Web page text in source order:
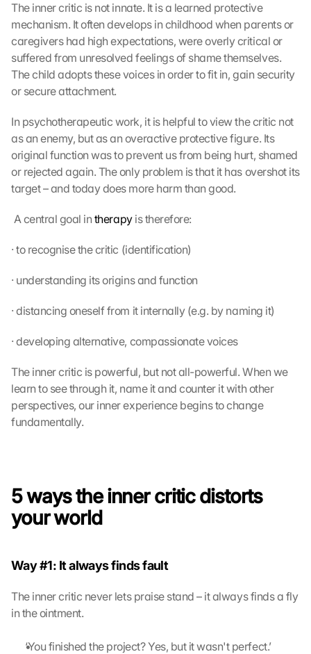
The inner critic is not innate. It is a learned protective
mechanism. It often develops in childhood when parents or
caregivers had high expectations, were overly critical or
suffered from unresolved feelings of shame themselves.
The child adopts these voices in order to fit in, gain security
or secure attachment.
In psychotherapeutic work, it is helpful to view the critic not
as an enemy, but as an overactive protective figure. Its
original function was to prevent us from being hurt, shamed
or rejected again. The only problem is that it has overshot its
target – and today does more harm than good.
A central goal in therapy is therefore:
· to recognise the critic (identification)
· understanding its origins and function
· distancing oneself from it internally (e.g. by naming it)
· developing alternative, compassionate voices
The inner critic is powerful, but not all-powerful. When we
learn to see through it, name it and counter it with other
perspectives, our inner experience begins to change
fundamentally.
5 ways the inner critic distorts
your world
Way #1: It always finds fault
The inner critic never lets praise stand – it always finds a fly
in the ointment.
‘You finished the project? Yes, but it wasn't perfect.’